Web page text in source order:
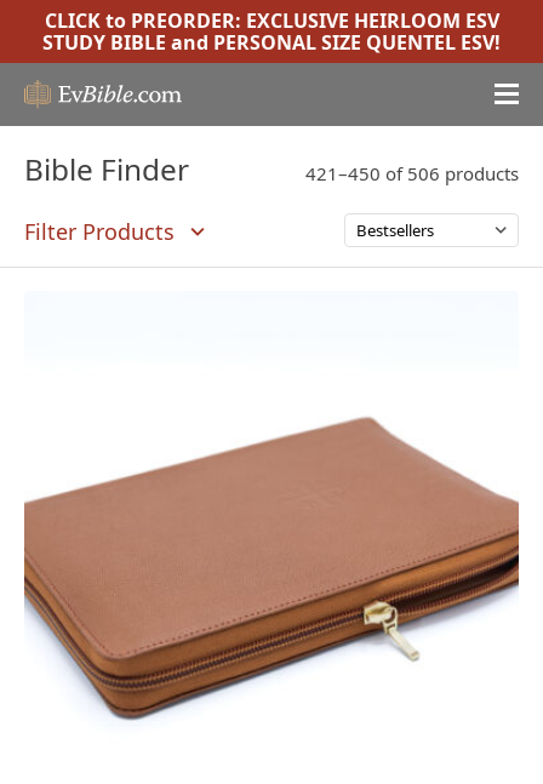
CLICK to PREORDER: EXCLUSIVE HEIRLOOM ESV
STUDY BIBLE and PERSONAL SIZE QUENTEL ESV!
421–450 of 506 products
Filter Products
Bible Finder